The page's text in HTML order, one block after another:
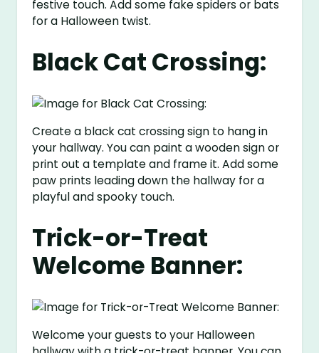
festive touch. Add some fake spiders or bats
for a Halloween twist.
Black Cat Crossing:
Create a black cat crossing sign to hang in
your hallway. You can paint a wooden sign or
print out a template and frame it. Add some
paw prints leading down the hallway for a
playful and spooky touch.
Trick-or-Treat
Welcome Banner:
Welcome your guests to your Halloween